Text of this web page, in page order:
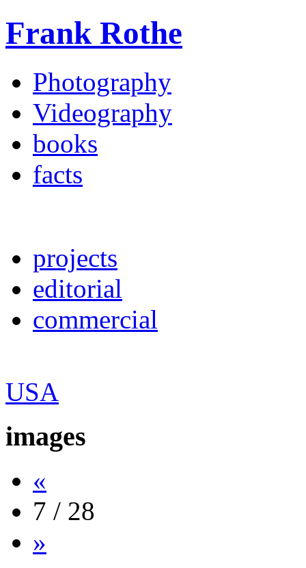
Frank Rothe
Photography
Videography
books
facts
projects
editorial
commercial
USA
images
«
7 / 28
»